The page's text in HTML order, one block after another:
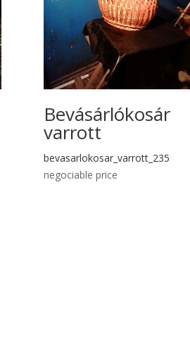
Bevásárlókosár
varrott
bevasarlokosar_varrott_235
negociable price